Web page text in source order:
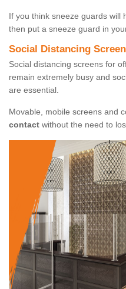
If you think sneeze guards will
then put a sneeze guard in
Social Distancing
Social distancing screens for
remain extremely busy and
are essential.
Movable, mobile screens and
contact without the need to